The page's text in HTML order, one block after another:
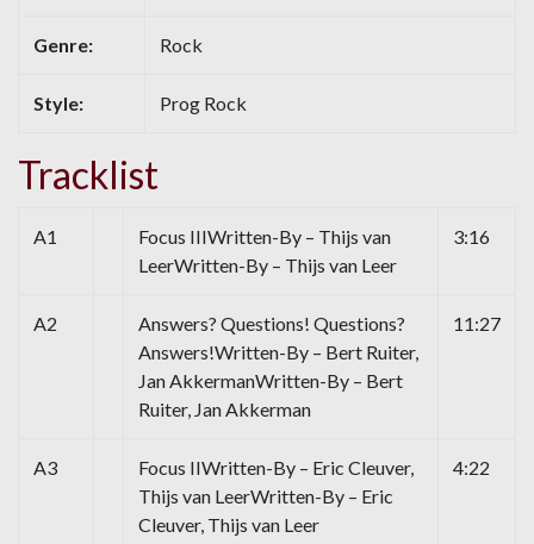
Genre: Rock
Style: Prog Rock
Tracklist
A1
Focus IIIWritten-By – Thijs van
LeerWritten-By – Thijs van Leer
3:16
A2
Answers? Questions! Questions?
Answers!Written-By – Bert Ruiter,
Jan AkkermanWritten-By – Bert
Ruiter, Jan Akkerman
11:27
A3
Focus IIWritten-By – Eric Cleuver,
Thijs van LeerWritten-By – Eric
Cleuver, Thijs van Leer
4:22